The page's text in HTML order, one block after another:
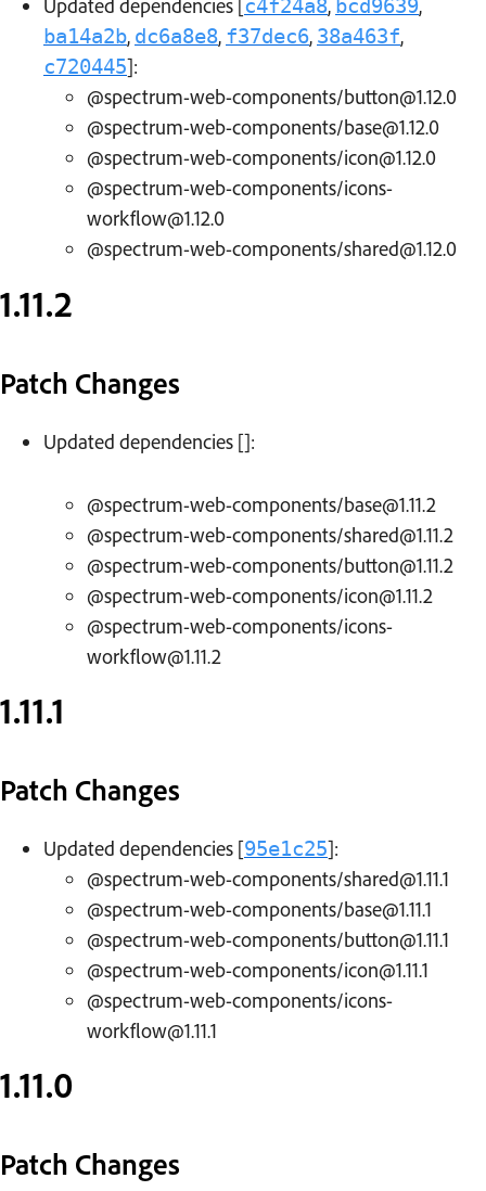
Updated dependencies [ c4f24a8, bcd9639,
ba14a2b, dc6a8e8, f37dec6, 38a463f,
c720445]:
@spectrum-web-components/button@1.12.0
@spectrum-web-components/base@1.12.0
@spectrum-web-components/icon@1.12.0
@spectrum-web-components/icons-
workflow@1.12.0
@spectrum-web-components/shared@1.12.0
1.11.2
Patch Changes
Updated dependencies []:
@spectrum-web-components/base@1.11.2
@spectrum-web-components/shared@1.11.2
@spectrum-web-components/button@1.11.2
@spectrum-web-components/icon@1.11.2
@spectrum-web-components/icons-
workflow@1.11.2
1.11.1
Patch Changes
Updated dependencies [95e1c25]:
@spectrum-web-components/shared@1.11.1
@spectrum-web-components/base@1.11.1
@spectrum-web-components/button@1.11.1
@spectrum-web-components/icon@1.11.1
@spectrum-web-components/icons-
workflow@1.11.1
1.11.0
Patch Changes